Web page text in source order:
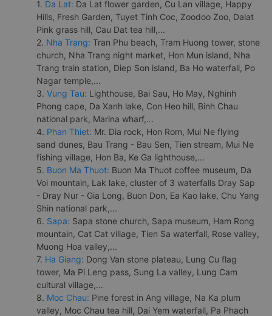
1. Da Lat: Da Lat flower garden, Cu Lan village, Happy
Hills, Fresh Garden, Tuyet Tinh Coc, Zoodoo Zoo, Dalat
Pink grass hill, Cau Dat tea hill,...
2. Nha Trang: Tran Phu beach, Tram Huong tower, stone
church, Nha Trang night market, Hon Mun island, Nha
Trang train station, Diep Son island, Ba Ho waterfall, Po
Nagar temple,...
3. Vung Tau: Lighthouse, Bai Sau, Ho May, Nghinh
Phong cape, Da Xanh lake, Con Heo hill, Binh Chau
national park, Marina wharf,...
4. Phan Thiet: Mr. Dia rock, Hon Rom, Mui Ne flying
sand dunes, Bau Trang - Bau Sen, Tien stream, Mui Ne
fishing village, Hon Ba, Ke Ga lighthouse,...
5. Buon Ma Thuot: Buon Ma Thuot coffee museum, Da
Voi mountain, Lak lake, cluster of 3 waterfalls Dray Sap
- Dray Nur - Gia Long, Buon Don, Ea Kao lake, Chu Yang
Shin national park,...
6. Sapa: Sapa stone church, Sapa museum, Ham Rong
mountain, Cat Cat village, Tien Sa waterfall, Rose valley,
Muong Hoa valley,...
7. Ha Giang: Dong Van stone plateau, Lung Cu flag
tower, Ma Pi Leng pass, Sung La valley, Lung Cam
cultural village,...
8. Moc Chau: Pine forest in Ang village, Na Ka plum
valley, Moc Chau tea hill, Dai Yem waterfall, Pa Phach